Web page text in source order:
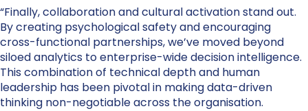
“Finally, collaboration and cultural activation stand out.
By creating psychological safety and encouraging
cross-functional partnerships, we’ve moved beyond
siloed analytics to enterprise-wide decision intelligence.
This combination of technical depth and human
leadership has been pivotal in making data-driven
thinking non-negotiable across the organisation.